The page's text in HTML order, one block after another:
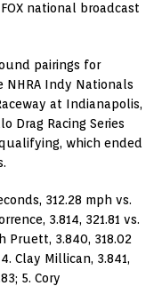
national broadcast
pairings for
Indy Nationals
at Indianapolis,
Drag Racing Series
which ended
312.28 mph vs.
3.814, 321.81 vs.
Pruett, 3.840, 318.02
Clay Millican, 3.841,
5. Cory